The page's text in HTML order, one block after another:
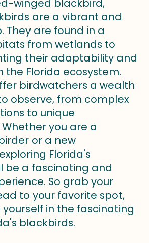
winged blackbird,
are a vibrant and
They are found in a
from wetlands to
their adaptability and
the Florida ecosystem.
birdwatchers a wealth
observe, from complex
to unique
you are a
or a new
Florida's
be a fascinating and
So grab your
to your favorite spot,
in the fascinating
blackbirds.